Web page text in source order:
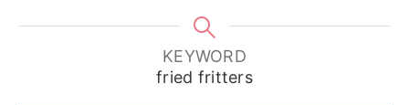
KEYWORD
fried fritters